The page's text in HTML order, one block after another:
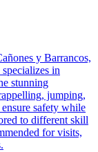
y Barrancos,
in
stunning
jumping,
safety while
to different skill
for visits,